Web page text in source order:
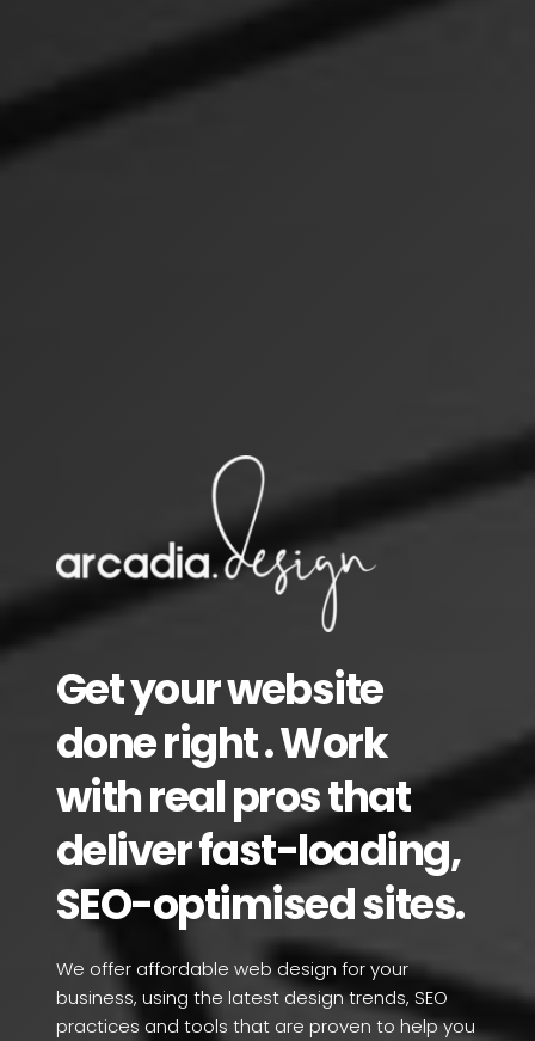
Get your website
done right . Work
with real pros that
deliver fast-loading,
SEO-optimised sites.
We offer affordable web design for your
business, using the latest design trends, SEO
practices and tools that are proven to help you